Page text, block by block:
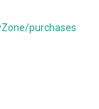
purchases